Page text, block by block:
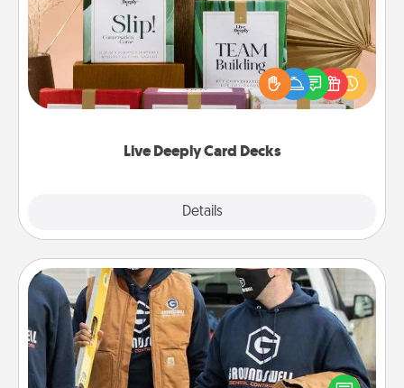
Live Deeply Card Decks
Details
Create new memories with your loved ones using
the best-selling Live Deeply card decks! Need a
good laugh? Try Slip! Run out of stories to share?
Life Stories has got you covered. Explore topics
Custom Clothing
Create and give a personalized article of clothing to